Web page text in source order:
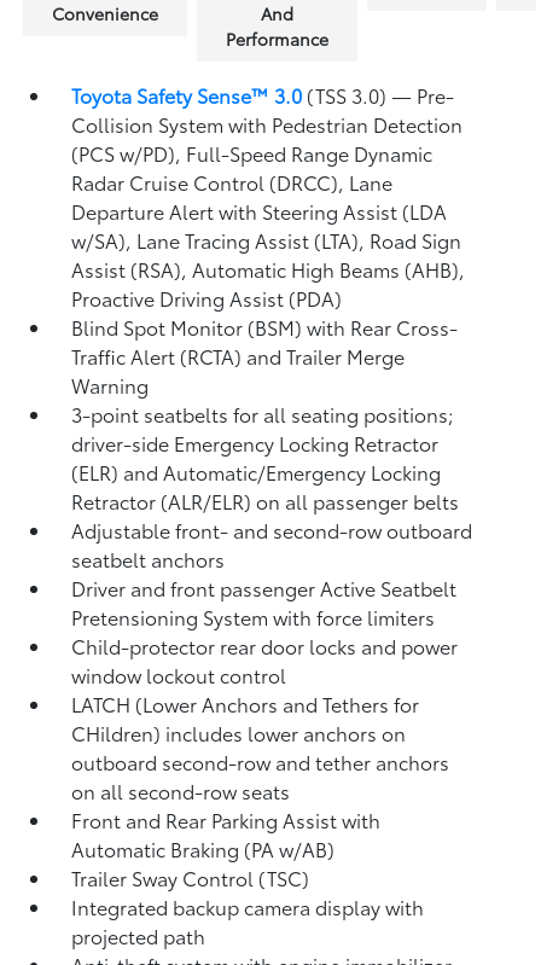
Convenience
And
Performance
Toyota Safety Sense™ 3.0 (TSS 3.0)— Pre-
Collision System with Pedestrian Detection
(PCS w/PD), Full-Speed Range Dynamic
Radar Cruise Control (DRCC), Lane
Departure Alert with Steering Assist (LDA
w/SA), Lane Tracing Assist (LTA), Road Sign
Assist (RSA),Automatic High Beams (AHB),
Proactive Driving Assist (PDA)
Blind Spot Monitor (BSM)with Rear Cross-
Traffic Alert (RCTA) and Trailer Merge
Warning
3-point seatbelts for all seating positions;
driver-side Emergency Locking Retractor
(ELR) and Automatic/Emergency Locking
Retractor (ALR/ELR) on all passenger belts
Adjustable front- and second-row outboard
seatbelt anchors
Driver and front passenger Active Seatbelt
Pretensioning System with force limiters
Child-protector rear door locks and power
window lockout control
LATCH (Lower Anchors and Tethers for
CHildren) includes lower anchors on
outboard second-row and tether anchors
on all second-row seats
Front and Rear Parking Assist with
Automatic Braking (PA w/AB)
Trailer Sway Control (TSC)
Integrated backup camera display with
projected path